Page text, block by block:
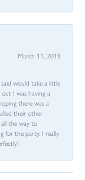
March 11, 2019
would take a little
I was having a
there was a
their other
the way to
for the party. I really